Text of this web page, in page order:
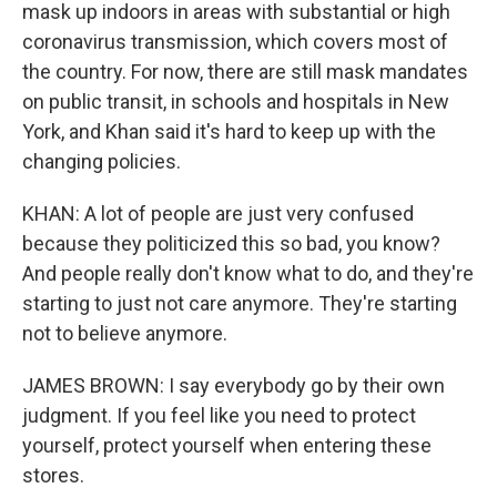
mask up indoors in areas with substantial or high
coronavirus transmission, which covers most of
the country. For now, there are still mask mandates
on public transit, in schools and hospitals in New
York, and Khan said it's hard to keep up with the
changing policies.
KHAN: A lot of people are just very confused
because they politicized this so bad, you know?
And people really don't know what to do, and they're
starting to just not care anymore. They're starting
not to believe anymore.
JAMES BROWN: I say everybody go by their own
judgment. If you feel like you need to protect
yourself, protect yourself when entering these
stores.